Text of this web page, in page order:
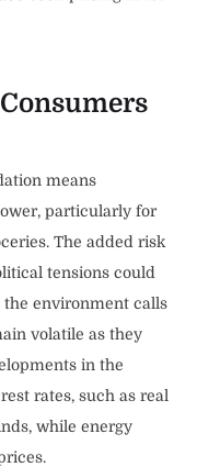
means
particularly for
The added risk
tensions could
the environment calls
volatile as they
in the
rates, such as real
while energy